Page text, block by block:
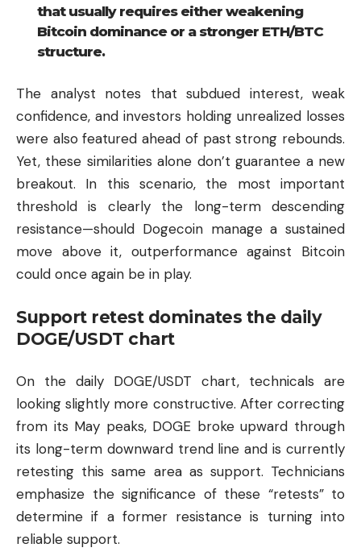
that usually requires either weakening
Bitcoin dominance or a stronger ETH/BTC
structure.
The analyst notes that subdued interest, weak
confidence, and investors holding unrealized losses
were also featured ahead of past strong rebounds.
Yet, these similarities alone don’t guarantee a new
breakout. In this scenario, the most important
threshold is clearly the long-term descending
resistance—should Dogecoin manage a sustained
move above it, outperformance against Bitcoin
could once again be in play.
Support retest dominates the daily
DOGE/USDT chart
On the daily DOGE/USDT chart, technicals are
looking slightly more constructive. After correcting
from its May peaks, DOGE broke upward through
its long-term downward trend line and is currently
retesting this same area as support. Technicians
emphasize the significance of these “retests” to
determine if a former resistance is turning into
reliable support.